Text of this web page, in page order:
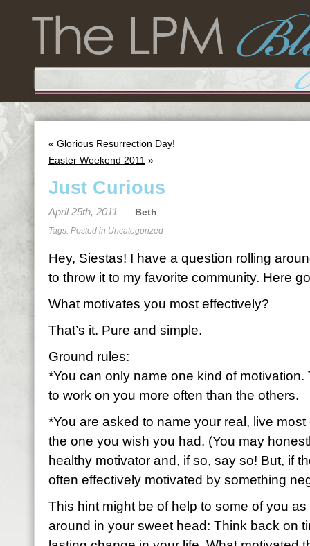
« Glorious Resurrection Day!
Easter Weekend 2011 »
Just Curious
April 25th, 2011 Beth
Tags: Posted in Uncategorized
Hey, Siestas! I have a question rolling
to throw it to my favorite community. Here
What motivates you most effectively?
That’s it. Pure and simple.
Ground rules:
*You can only name one kind of
to work on you more often than the others.
*You are asked to name your real, live
the one you wish you had. (You may
healthy motivator and, if so, say so! But, if
often effectively motivated by something
This hint might be of help to some of you
around in your sweet head: Think back on